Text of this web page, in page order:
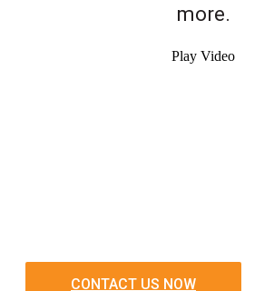
more.
Play Video
CONTACT US NOW